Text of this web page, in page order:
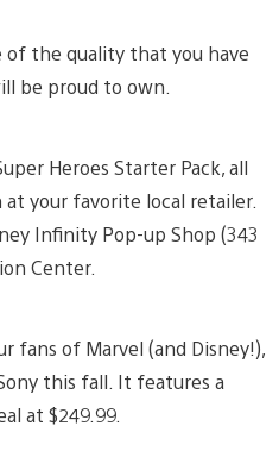
the quality that you have
be proud to own.
Heroes Starter Pack, all
at your favorite local retailer.
Infinity Pop-up Shop (343
Center.
fans of Marvel (and Disney!),
this fall. It features a
at $249.99.